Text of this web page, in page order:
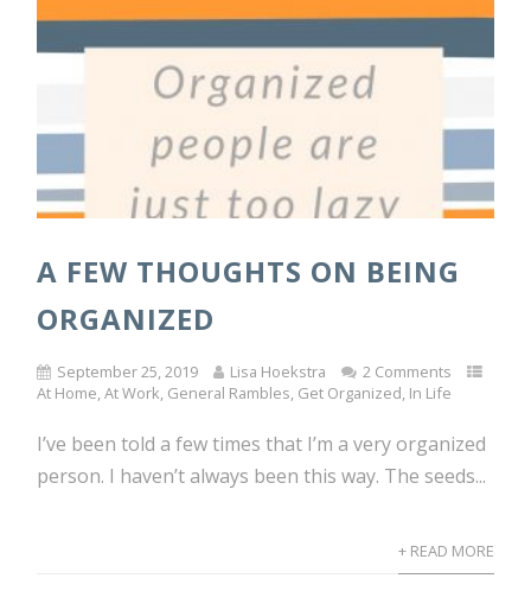
A FEW THOUGHTS ON BEING
ORGANIZED
September 25, 2019 Lisa Hoekstra
2 Comments
At Home,At Work, General Rambles, Get Organized, In Life
I’ve been told a few times that I’m a very organized
person. I haven’t always been this way. The seeds...
+ READ MORE